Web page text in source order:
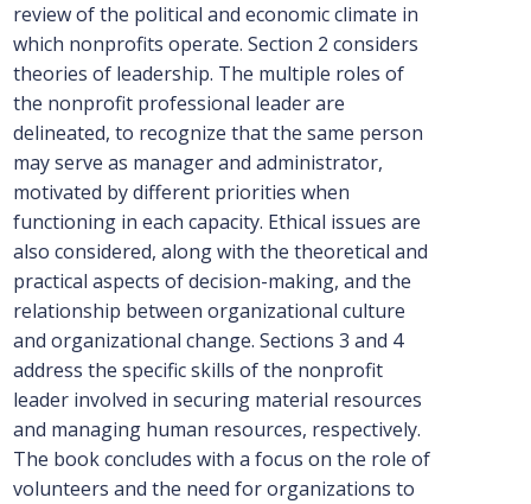
review of the political and economic climate in
which nonprofits operate. Section 2 considers
theories of leadership. The multiple roles of
the nonprofit professional leader are
delineated, to recognize that the same person
may serve as manager and administrator,
motivated by different priorities when
functioning in each capacity. Ethical issues are
also considered, along with the theoretical and
practical aspects of decision-making, and the
relationship between organizational culture
and organizational change. Sections 3 and 4
address the specific skills of the nonprofit
leader involved in securing material resources
and managing human resources, respectively.
The book concludes with a focus on the role of
volunteers and the need for organizations to